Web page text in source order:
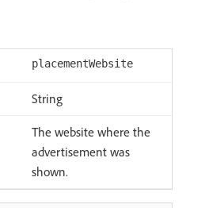
placementWebsite
String
The website where the
advertisement was
shown.